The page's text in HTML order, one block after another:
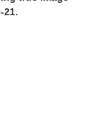
21.